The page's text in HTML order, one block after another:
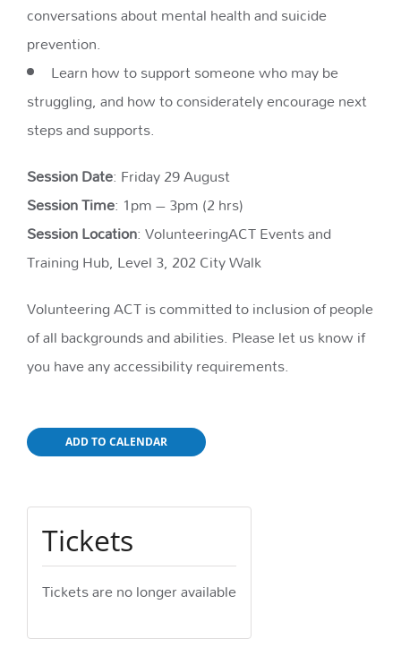
conversations about mental health and suicide
prevention.
Learn how to support someone who may be
struggling, and how to considerately encourage next
steps and supports.
Session Date: Friday 29 August
Session Time: 1pm – 3pm (2 hrs)
Session Location: VolunteeringACT Events and
Training Hub, Level 3, 202 City Walk
Volunteering ACT is committed to inclusion of people
of all backgrounds and abilities. Please let us know if
you have any accessibility requirements.
ADD TO CALENDAR
Tickets
Tickets are no longer available